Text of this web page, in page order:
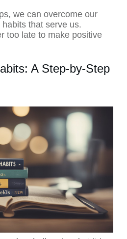
we can overcome our
that serve us.
too late to make positive
A Step-by-Step